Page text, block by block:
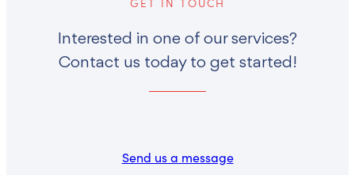
Interested in one of our services?
Contact us today to get started!
Send us a message